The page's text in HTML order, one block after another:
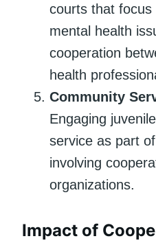
courts that focus
mental health
cooperation
health
Community
Engaging
service as part
involving
organizations.
Impact of